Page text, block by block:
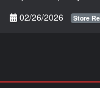
02/26/2026
Store